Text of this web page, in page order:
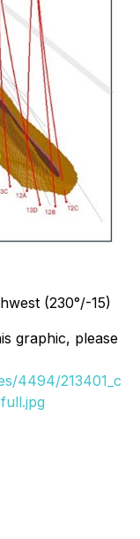
(230°/-15)
graphic, please
4494/213401_c